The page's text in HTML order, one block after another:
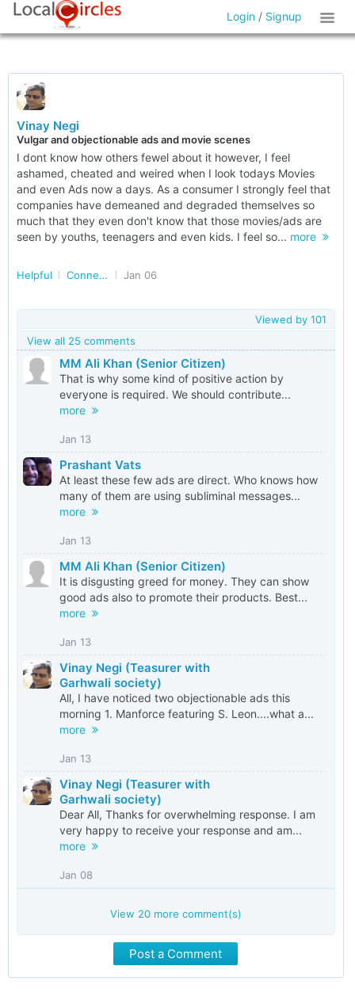
Login / Signup
Vinay Negi
Vulgar and objectionable ads and movie scenes
I dont know how others fewel about it however, I feel
ashamed, cheated and weired when I look todays Movies
and even Ads now a days. As a consumer I strongly feel that
companies have demeaned and degraded themselves so
much that they even don't know that those movies/ads are
seen by youths, teenagers and even kids. I feel so... more
Helpful Connected Consumers (Delhi NCR) Jan 06
Viewed by 101
View all 25 comments
MM Ali Khan (Senior Citizen)
That is why some kind of positive action by
everyone is required. We should contribute...
more
Jan 13
Prashant Vats
At least these few ads are direct. Who knows how
many of them are using subliminal messages...
more
Jan 13
MM Ali Khan (Senior Citizen)
It is disgusting greed for money. They can show
good ads also to promote their products. Best...
more
Jan 13
Vinay Negi (Teasurer with
Garhwali society)
All, I have noticed two objectionable ads this
morning 1. Manforce featuring S. Leon....what a...
more
Jan 13
Vinay Negi (Teasurer with
Garhwali society)
Dear All, Thanks for overwhelming response. I am
very happy to receive your response and am...
more
Jan 08
View 20more comment(s)
Post a Comment